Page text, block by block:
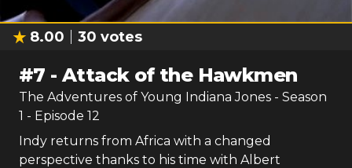
8.00 30 votes
#7 -Attack of the Hawkmen
The Adventures of Young Indiana Jones - Season
1 - Episode 12
Indy returns from Africa with a changed
perspective thanks to his time with Albert